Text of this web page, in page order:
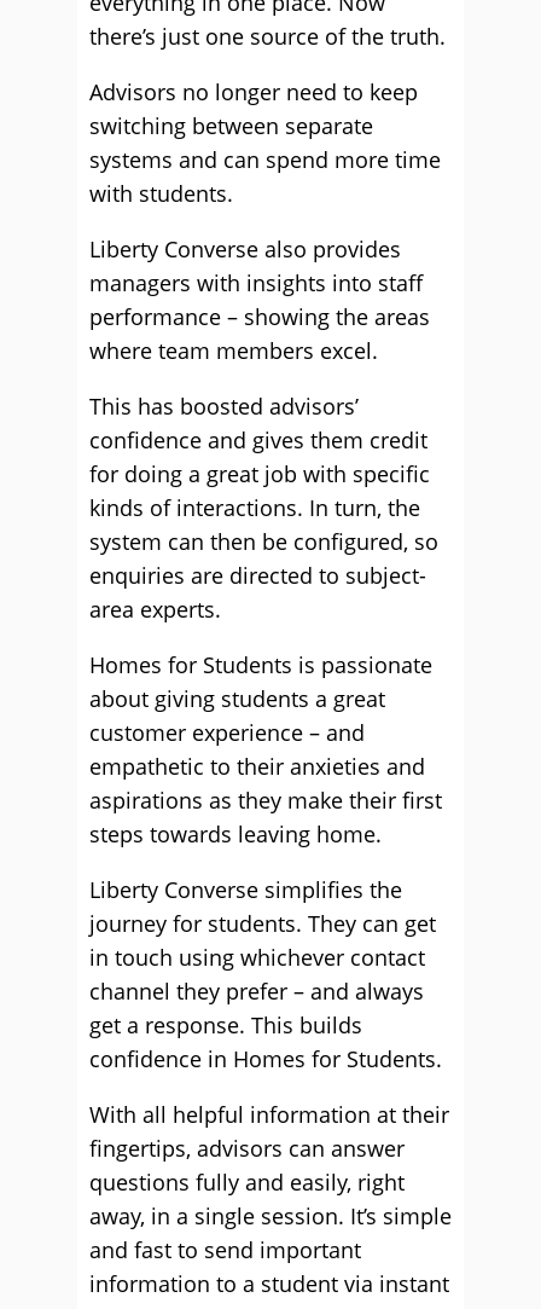
there’s just one source of the truth.
Advisors no longer need to keep
switching between separate
systems and can spend more time
with students.
Liberty Converse also provides
managers with insights into staff
performance – showing the areas
where team members excel.
This has boosted advisors’
confidence and gives them credit
for doing a great job with specific
kinds of interactions. In turn, the
system can then be configured, so
enquiries are directed to subject-
area experts.
Homes for Students is passionate
about giving students a great
customer experience – and
empathetic to their anxieties and
aspirations as they make their first
steps towards leaving home.
Liberty Converse simplifies the
journey for students. They can get
in touch using whichever contact
channel they prefer – and always
get a response. This builds
confidence in Homes for Students.
With all helpful information at their
fingertips, advisors can answer
questions fully and easily, right
away, in a single session. It’s simple
and fast to send important
information to a student via instant